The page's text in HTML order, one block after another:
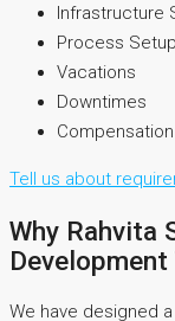
Infrastructure
Process Setup
Vacations
Downtimes
Tell us about
Why Rahvita
Development
We have designed